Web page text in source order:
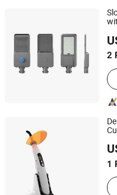
2
Jiangsu, China
1
Shenzhen Vasden
Guangdong, China